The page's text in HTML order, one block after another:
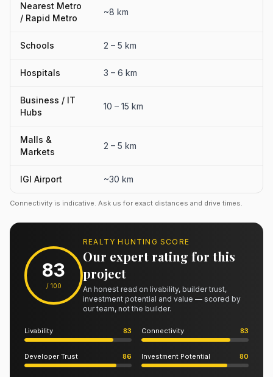
Nearest Metro
/ Rapid Metro
~8 km
Schools 2 – 5 km
Hospitals 3 – 6 km
Business / IT
Hubs
10 – 15 km
Malls &
Markets
2 – 5 km
IGI Airport ~30 km
Connectivity is indicative. Ask us for exact distances and drive times.
83
/ 100
REALTY HUNTING SCORE
Our expert rating for this
project
An honest read on livability, builder trust,
investment potential and value — scored by
our team, not the builder.
Livability 83 Connectivity 83
Developer Trust 86 Investment Potential 80